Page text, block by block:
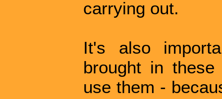
carrying out.
It's also
brought in
use them -